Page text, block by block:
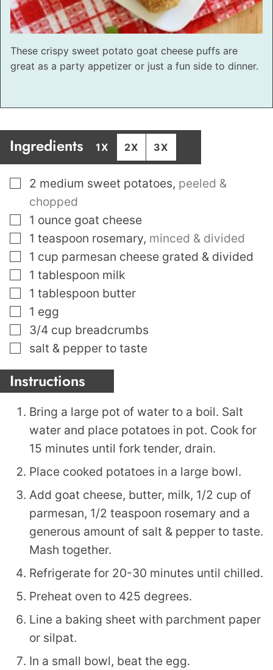
These crispy sweet potato goat cheese puffs are
great as a party appetizer or just a fun side to dinner.
Ingredients 1X 2X 3X
▢
2 medium sweet potatoes, peeled &
chopped
▢
1 ounce goat cheese
▢
1 teaspoon rosemary, minced & divided
▢
1 cup parmesan cheese grated & divided
▢
1 tablespoon milk
▢
1 tablespoon butter
▢
1 egg
▢
3/4 cup breadcrumbs
▢
salt & pepper to taste
Instructions
Bring a large pot of water to a boil. Salt
water and place potatoes in pot. Cook for
15 minutes until fork tender, drain.
Place cooked potatoes in a large bowl.
Add goat cheese, butter, milk, 1/2 cup of
parmesan, 1/2 teaspoon rosemary and a
generous amount of salt & pepper to taste.
Mash together.
Refrigerate for 20-30 minutes until chilled.
Preheat oven to 425 degrees.
Line a baking sheet with parchment paper
or silpat.
In a small bowl, beat the egg.